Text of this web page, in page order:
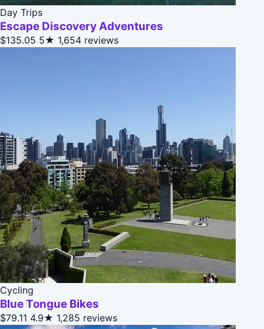
Day Trips
Escape Discovery Adventures
$135.05 5★ 1,654 reviews
Cycling
Blue Tongue Bikes
$79.11 4.9★ 1,285 reviews